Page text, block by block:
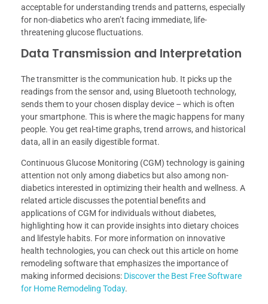
acceptable for understanding trends and patterns, especially
for non-diabetics who aren’t facing immediate, life-
threatening glucose fluctuations.
Data Transmission and Interpretation
The transmitter is the communication hub. It picks up the
readings from the sensor and, using Bluetooth technology,
sends them to your chosen display device – which is often
your smartphone. This is where the magic happens for many
people. You get real-time graphs, trend arrows, and historical
data, all in an easily digestible format.
Continuous Glucose Monitoring (CGM) technology is gaining
attention not only among diabetics but also among non-
diabetics interested in optimizing their health and wellness. A
related article discusses the potential benefits and
applications of CGM for individuals without diabetes,
highlighting how it can provide insights into dietary choices
and lifestyle habits. For more information on innovative
health technologies, you can check out this article on home
remodeling software that emphasizes the importance of
making informed decisions: Discover the Best Free Software
for Home Remodeling Today.